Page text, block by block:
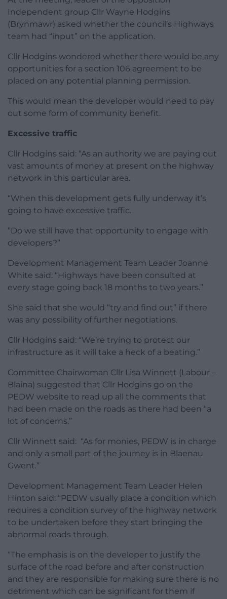
Independent group Cllr Wayne Hodgins
(Brynmawr) asked whether the council’s Highways
team had “input” on the application.
Cllr Hodgins wondered whether there would be any
opportunities for a section 106 agreement to be
placed on any potential planning permission.
This would mean the developer would need to pay
out some form of community benefit.
Excessive traffic
Cllr Hodgins said: “As an authority we are paying out
vast amounts of money at present on the highway
network in this particular area.
“When this development gets fully underway it’s
going to have excessive traffic.
“Do we still have that opportunity to engage with
developers?”
Development Management Team Leader Joanne
White said: “Highways have been consulted at
every stage going back 18 months to two years.”
She said that she would “try and find out” if there
was any possibility of further negotiations.
Cllr Hodgins said: “We’re trying to protect our
infrastructure as it will take a heck of a beating.”
Committee Chairwoman Cllr Lisa Winnett (Labour –
Blaina) suggested that Cllr Hodgins go on the
PEDW website to read up all the comments that
had been made on the roads as there had been “a
lot of concerns.”
Cllr Winnett said: “As for monies, PEDW is in charge
and only a small part of the journey is in Blaenau
Gwent.”
Development Management Team Leader Helen
Hinton said: “PEDW usually place a condition which
requires a condition survey of the highway network
to be undertaken before they start bringing the
abnormal roads through.
“The emphasis is on the developer to justify the
surface of the road before and after construction
and they are responsible for making sure there is no
detriment which can be significant for them if